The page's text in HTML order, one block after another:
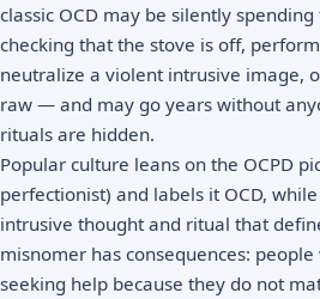
classic OCD may be silently
checking that the stove is off,
neutralize a violent intrusive image,
raw — and may go years without
rituals are hidden.
Popular culture leans on the OCPD
perfectionist) and labels it OCD,
intrusive thought and ritual that
misnomer has consequences:
seeking help because they do not